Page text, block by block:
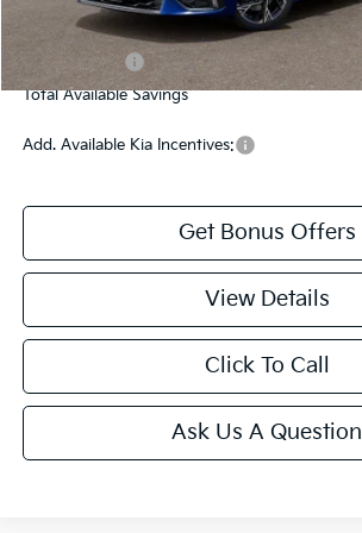
Bonus Offers
Trade N' Save
Total Available Savings
Add. Available Kia Incentives:
Get Bonus Offers
View Details
Click To Call
Ask Us A Question